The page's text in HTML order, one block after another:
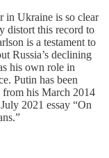
in Ukraine is so clear
distort this record to
is a testament to
Russia’s declining
his own role in
Putin has been
from his March 2014
2021 essay “On